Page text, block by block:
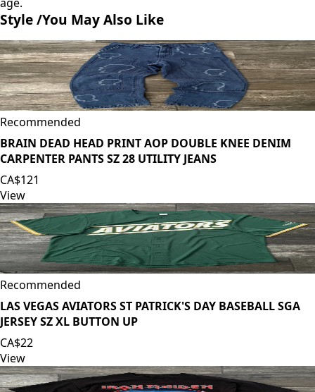
Style /You May Also Like
Recommended
BRAIN DEAD HEAD PRINT AOP DOUBLE KNEE DENIM
CARPENTER PANTS SZ 28 UTILITY JEANS
CA$121
View
Recommended
LAS VEGAS AVIATORS ST PATRICK'S DAY BASEBALL SGA
JERSEY SZ XL BUTTON UP
CA$22
View